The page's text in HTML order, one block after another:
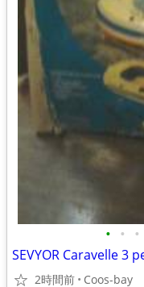
• • •
SEVYOR Caravelle 3
2時間前 Coos-bay